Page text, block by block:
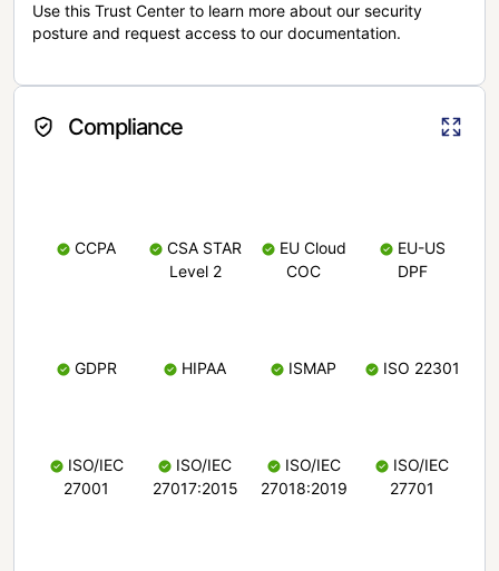
Use this Trust Center to learn more about our security
posture and request access to our documentation.
Compliance
CCPA
CSA STAR
Level 2
EU Cloud
COC
EU-US
DPF
GDPR HIPAA ISMAP ISO 22301
ISO/IEC
27001
ISO/IEC
27017:2015
ISO/IEC
27018:2019
ISO/IEC
27701